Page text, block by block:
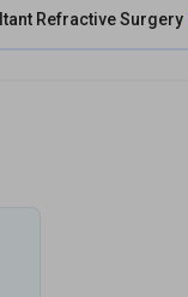
Refractive Surgery